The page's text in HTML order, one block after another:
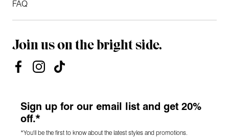
FAQ
Join us on the bright side.
Sign up for our email list and get 20%
off.*
*You'll be the first to know about the latest styles and promotions.